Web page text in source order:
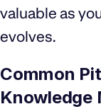
valuable as
evolves.
Common
Knowledge